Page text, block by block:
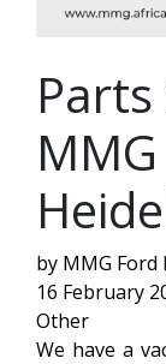
by MMG
16 February
Other
We have a